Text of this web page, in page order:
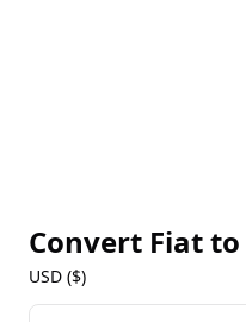
Convert Fiat to
USD ($)